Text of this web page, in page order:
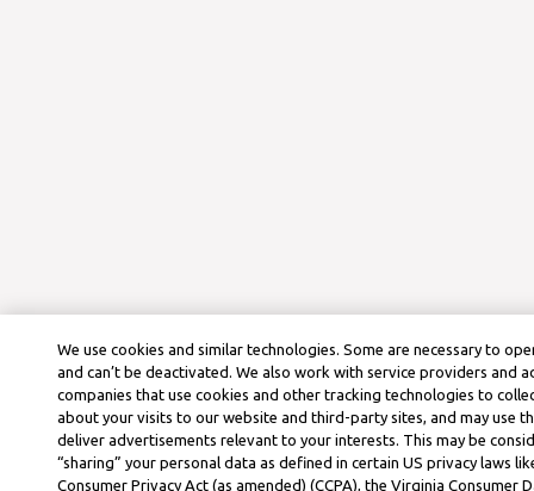
We use cookies and similar technologies. Some are necessary to
and can’t be deactivated. We also work with service providers and
companies that use cookies and other tracking technologies to
about your visits to our website and third-party sites, and may use
deliver advertisements relevant to your interests. This may be
“sharing” your personal data as defined in certain US privacy laws
Consumer Privacy Act (as amended) (CCPA), the Virginia Consumer